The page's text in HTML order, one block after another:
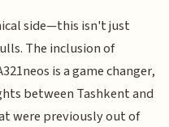
side—this isn't just
The inclusion of
is a game changer,
between Tashkent and
were previously out of